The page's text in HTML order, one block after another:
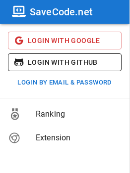
SaveCode.net
LOGIN WITH GOOGLE
LOGIN WITH GITHUB
LOGIN BY EMAIL & PASSWORD
Ranking
Extension